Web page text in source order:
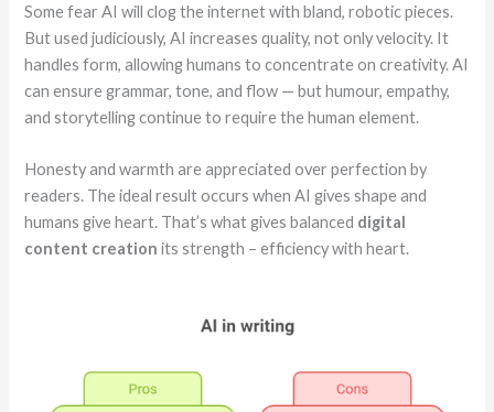
Some fear AI will clog the internet with bland, robotic pieces.
But used judiciously, AI increases quality, not only velocity. It
handles form, allowing humans to concentrate on creativity. AI
can ensure grammar, tone, and flow — but humour, empathy,
and storytelling continue to require the human element.
Honesty and warmth are appreciated over perfection by
readers. The ideal result occurs when AI gives shape and
humans give heart. That’s what gives balanced digital
content creation its strength – efficiency with heart.